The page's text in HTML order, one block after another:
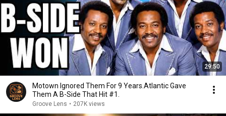
29:50
Motown Ignored Them For 9 Years.Atlantic Gave
Them A B-Side That Hit #1.
Groove Lens • 207K views